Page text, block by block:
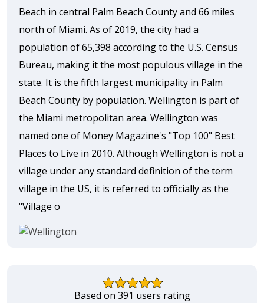
Beach in central Palm Beach County and 66 miles
north of Miami. As of 2019, the city had a
population of 65,398 according to the U.S. Census
Bureau, making it the most populous village in the
state. It is the fifth largest municipality in Palm
Beach County by population. Wellington is part of
the Miami metropolitan area. Wellington was
named one of Money Magazine's "Top 100" Best
Places to Live in 2010. Although Wellington is not a
village under any standard definition of the term
village in the US, it is referred to officially as the
"Village o
Based on 391 users rating